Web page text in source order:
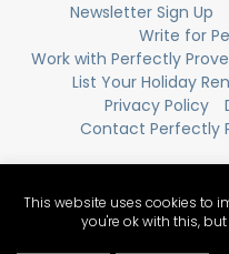
Newsletter Sign Up
Write for
Work with Perfectly
List Your Holiday
Privacy Policy
Contact Perfectly
This website uses cookies to
you're ok with this,